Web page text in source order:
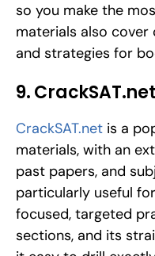
so you make the
materials also
and strategies for
9. CrackSAT.net
CrackSAT.net is a
materials, with an
past papers, and
particularly useful
focused, targeted
sections, and its